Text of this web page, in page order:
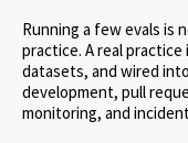
Running a few evals is
practice. A real
datasets, and wired
development, pull
monitoring, and